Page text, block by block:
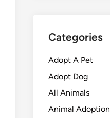
Categories
Adopt A Pet
Adopt Dog
All Animals
Animal Adoption